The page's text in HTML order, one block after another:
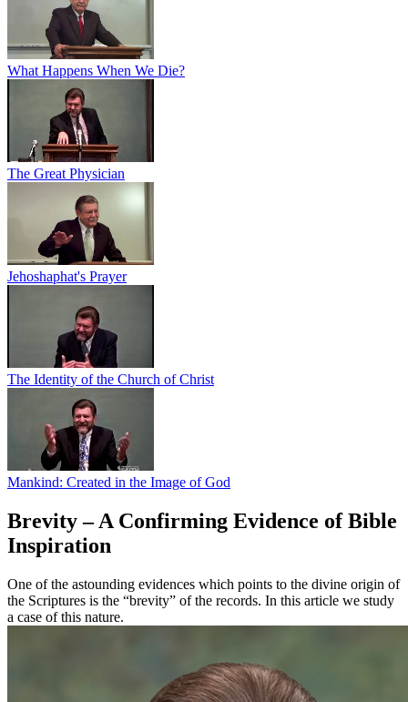
What Happens When We Die?
The Great Physician
Jehoshaphat's Prayer
The Identity of the Church of Christ
Mankind: Created in the Image of God
Brevity – A Confirming Evidence of Bible
Inspiration
One of the astounding evidences which points to the divine origin of
the Scriptures is the “brevity” of the records. In this article we study
a case of this nature.